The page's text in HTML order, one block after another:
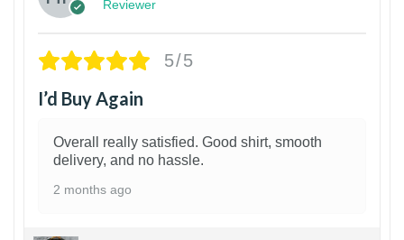
Reviewer
5/5
I’d Buy Again
Overall really satisfied. Good shirt, smooth
delivery, and no hassle.
2 months ago